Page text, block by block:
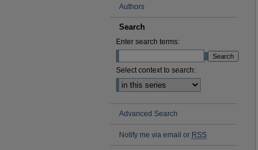
Authors
Search
Enter search terms:
Select context to search:
Advanced Search
Notify me via email or RSS